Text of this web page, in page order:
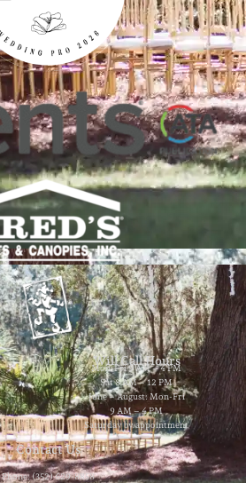
Will Call Hours
Mon-Fri 9 AM – 4 PM
Sat 8 AM – 12 PM
June – August: Mon-Fri
9 AM – 4 PM
Saturday by appointment
Contact Us
Phone: (352) 629-8858